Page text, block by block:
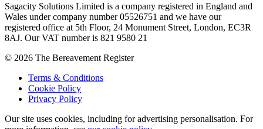
Sagacity Solutions Limited is a company registered in England and
Wales under company number 05526751 and we have our
registered office at 5th Floor, 24 Monument Street, London, EC3R
8AJ. Our VAT number is 821 9580 21
© 2026 The Bereavement Register
Terms & Conditions
Cookie Policy
Privacy Policy
Our site uses cookies, including for advertising personalisation. For